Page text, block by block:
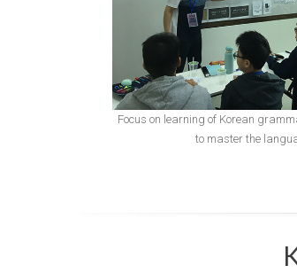
Focus on learning of Korean
to master the